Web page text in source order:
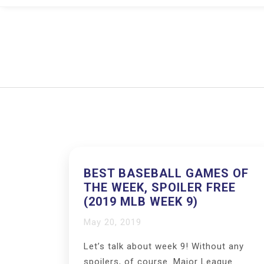
BEST BASEBALL GAMES OF
THE WEEK, SPOILER FREE
(2019 MLB WEEK 9)
May 20, 2019
Let’s talk about week 9! Without any
spoilers, of course. Major League